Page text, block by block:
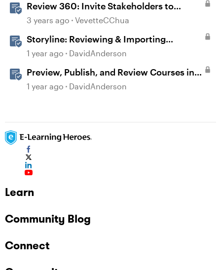
Review 360: Invite Stakeholders to
Review Content
3 years ago VevetteCChua
Storyline: Reviewing & Importing
Validation Changes
1 year ago DavidAnderson
Preview, Publish, and Review Courses in
Storyline
1 year ago DavidAnderson
Learn
Community Blog
Connect